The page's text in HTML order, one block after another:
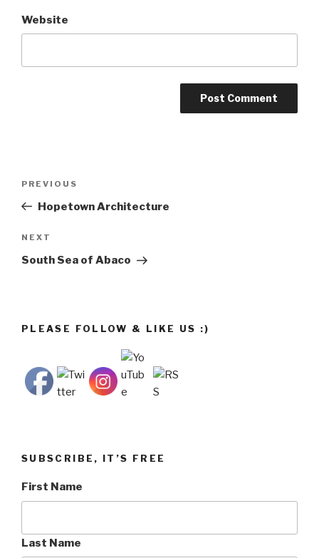
Website
Previous
Post
PREVIOUS
Hopetown Architecture
Next
Post
NEXT
South Sea of Abaco
PLEASE FOLLOW & LIKE US :)
SUBSCRIBE, IT’S FREE
First Name
Last Name